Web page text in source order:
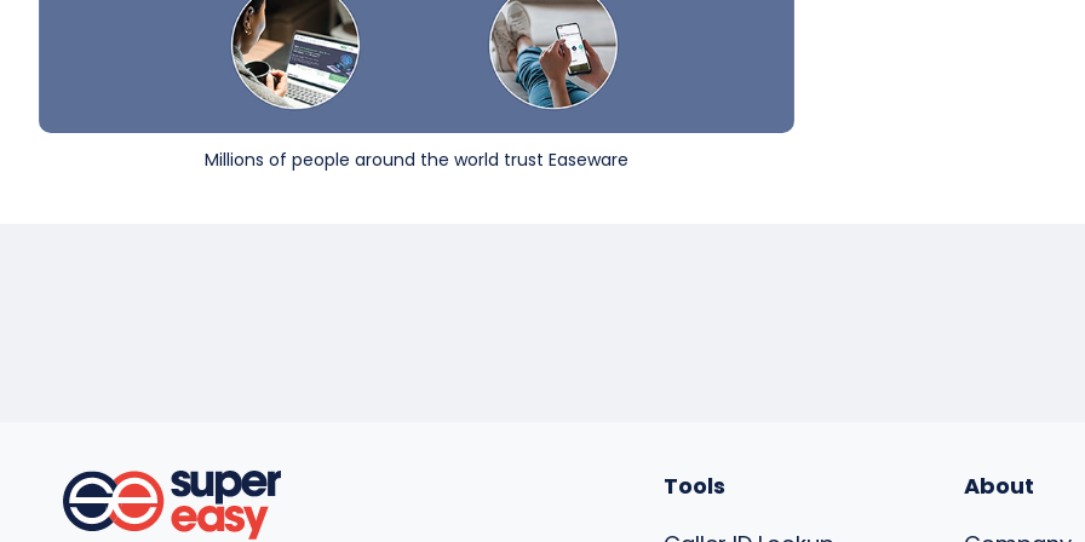
Millions of people around the world trust Easeware
Tools
About